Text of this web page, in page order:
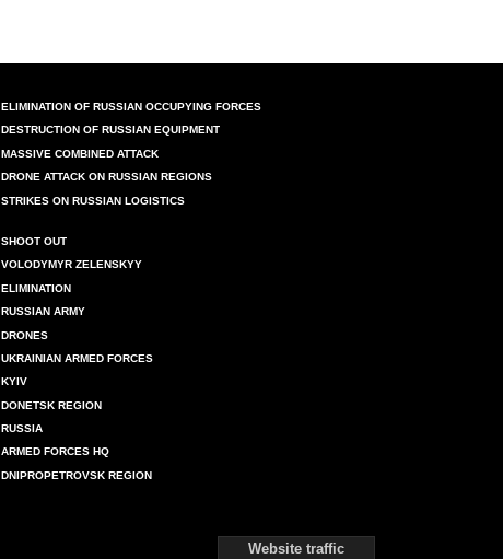
ELIMINATION OF RUSSIAN OCCUPYING FORCES
DESTRUCTION OF RUSSIAN EQUIPMENT
MASSIVE COMBINED ATTACK
DRONE ATTACK ON RUSSIAN REGIONS
STRIKES ON RUSSIAN LOGISTICS
SHOOT OUT
VOLODYMYR ZELENSKYY
ELIMINATION
RUSSIAN ARMY
DRONES
UKRAINIAN ARMED FORCES
KYIV
DONETSK REGION
RUSSIA
ARMED FORCES HQ
DNIPROPETROVSK REGION
Website traffic